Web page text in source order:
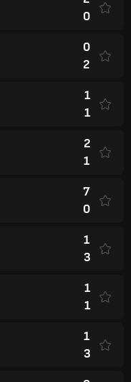
0
0
2
1
1
2
1
7
0
1
3
1
1
1
3